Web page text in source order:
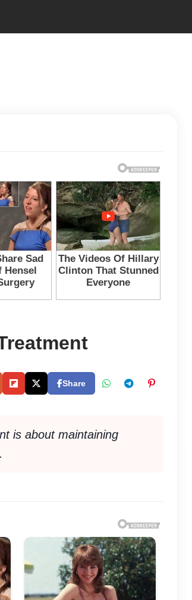
Share
is about maintaining